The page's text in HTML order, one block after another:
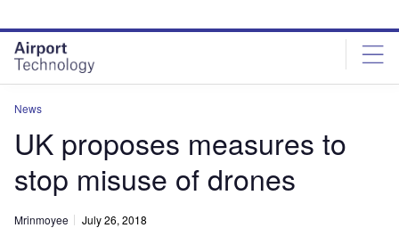
site
menu
page
content
News
UK proposes measures to
stop misuse of drones
Mrinmoyee July 26, 2018